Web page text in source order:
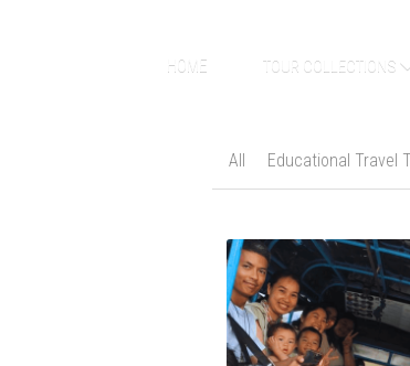
HOME TOUR COLLECTIONS
All Educational Travel